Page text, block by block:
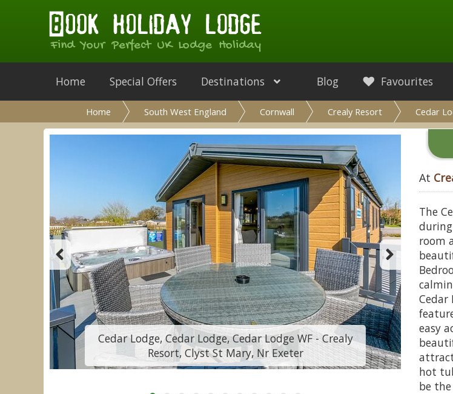
Find Your Perfect UK Lodge Holiday
Home Special Offers Destinations Blog Favourites
Home South West England Cornwall Crealy Resort Cedar
Cedar Lodge, Cedar Lodge, Cedar Lodge WF - Crealy
Resort, Clyst St Mary, Nr Exeter
At
The
room
Cedar
easy
hot
be